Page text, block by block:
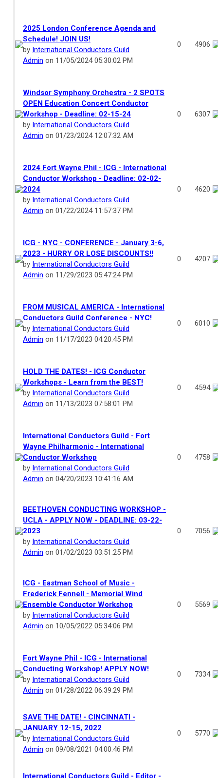
2025 London Conference Agenda and
Schedule! JOIN US!
by International Conductors Guild
Admin on 11/05/2024 05:30:02 PM
0 4906
Windsor Symphony Orchestra - 2 SPOTS
OPEN Education Concert Conductor
Workshop - Deadline: 02-15-24
by International Conductors Guild
Admin on 01/23/2024 12:07:32 AM
0 6307
2024 Fort Wayne Phil - ICG - International
Conductor Workshop - Deadline: 02-02-
2024
by International Conductors Guild
Admin on 01/22/2024 11:57:37 PM
0 4620
ICG - NYC - CONFERENCE - January 3-6,
2023 - HURRY OR LOSE DISCOUNTS!!
by International Conductors Guild
Admin on 11/29/2023 05:47:24 PM
0 4207
FROM MUSICAL AMERICA - International
Conductors Guild Conference - NYC!
by International Conductors Guild
Admin on 11/17/2023 04:20:45 PM
0 6010
HOLD THE DATES! - ICG Conductor
Workshops - Learn from the BEST!
by International Conductors Guild
Admin on 11/13/2023 07:58:01 PM
0 4594
International Conductors Guild - Fort
Wayne Philharmonic - International
Conductor Workshop
by International Conductors Guild
Admin on 04/20/2023 10:41:16 AM
0 4758
BEETHOVEN CONDUCTING WORKSHOP -
UCLA - APPLY NOW - DEADLINE: 03-22-
2023
by International Conductors Guild
Admin on 01/02/2023 03:51:25 PM
0 7056
ICG - Eastman School of Music -
Frederick Fennell - Memorial Wind
Ensemble Conductor Workshop
by International Conductors Guild
Admin on 10/05/2022 05:34:06 PM
0 5569
Fort Wayne Phil - ICG - International
Conducting Workshop! APPLY NOW!
by International Conductors Guild
Admin on 01/28/2022 06:39:29 PM
0 7334
SAVE THE DATE! - CINCINNATI -
JANUARY 12-15, 2022
by International Conductors Guild
Admin on 09/08/2021 04:00:46 PM
0 5770
International Conductors Guild - Editor -